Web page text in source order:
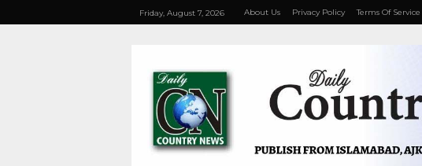
Friday, August 7, 2026 About Us Privacy Policy Terms Of Service